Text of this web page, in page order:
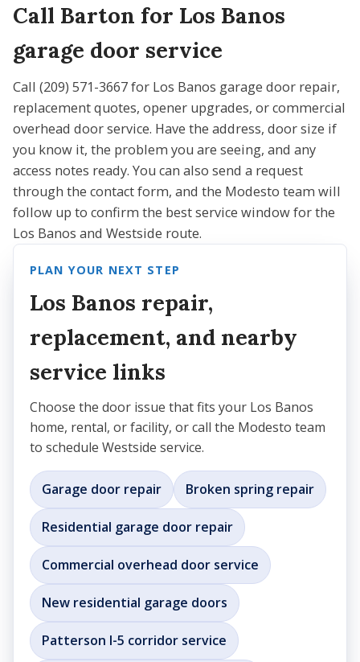
Call Barton for Los Banos
garage door service
Call (209) 571-3667 for Los Banos garage door repair,
replacement quotes, opener upgrades, or commercial
overhead door service. Have the address, door size if
you know it, the problem you are seeing, and any
access notes ready. You can also send a request
through the contact form, and the Modesto team will
follow up to confirm the best service window for the
Los Banos and Westside route.
PLAN YOUR NEXT STEP
Los Banos repair,
replacement, and nearby
service links
Choose the door issue that fits your Los Banos
home, rental, or facility, or call the Modesto team
to schedule Westside service.
Garage door repair Broken spring repair
Residential garage door repair
Commercial overhead door service
New residential garage doors
Patterson I-5 corridor service